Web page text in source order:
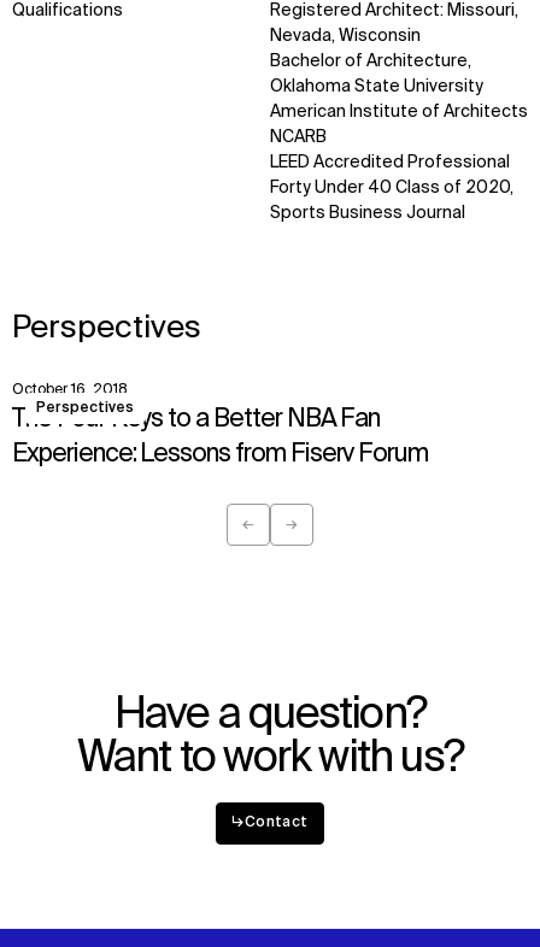
Qualifications
Registered Architect: Missouri,
Nevada, Wisconsin
Bachelor of Architecture,
Oklahoma State University
American Institute of Architects
NCARB
LEED Accredited Professional
Forty Under 40 Class of 2020,
Sports Business Journal
Perspectives
← →
Perspectives
October 16, 2018
The Four Keys to a Better NBA Fan
Experience: Lessons from Fiserv Forum
View
Have a question?
Want to work with us?
↳Contact
WHO
Sustainability
Digital Future
News
LinkedIn
Instagram
Facebook